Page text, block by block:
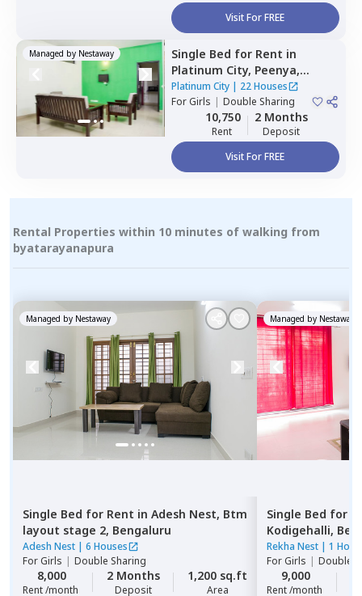
Visit For FREE
Managed by Nestaway Single Bed for Rent in
Platinum City, Peenya,
Bengaluru
Platinum City| 22 Houses
ForGirls | Double Sharing
10,750
Rent
2 Months
Deposit
Visit For FREE
Rental Properties within 10 minutes of walking from
byatarayanapura
Managed by Nestaway
Single Bed for Rent in Adesh Nest, Btm
layout stage 2, Bengaluru
Adesh Nest | 6 Houses
ForGirls | Double Sharing
8,000
Rent /month
2 Months
Deposit
1,200 sq.ft
Area
Managed by Nestaway
Single Bed for
Kodigehalli,
Rekha Nest | 1
ForGirls | Double
9,000
Rent /month